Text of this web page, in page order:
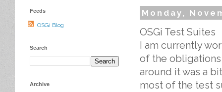
Monday,
OSGi Test Suites
I am currently
of the obligations
around it was a
most of the test
Feeds
OSGi Blog
Search
Archive